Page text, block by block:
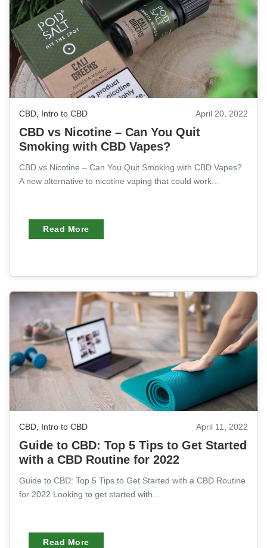
CBD, Intro to CBD April 20, 2022
CBD vs Nicotine – Can You Quit
Smoking with CBD Vapes?
CBD vs Nicotine – Can You Quit Smoking with CBD Vapes?
A new alternative to nicotine vaping that could work...
Read More
CBD, Intro to CBD April 11, 2022
Guide to CBD: Top 5 Tips to Get Started
with a CBD Routine for 2022
Guide to CBD: Top 5 Tips to Get Started with a CBD Routine
for 2022 Looking to get started with...
Read More